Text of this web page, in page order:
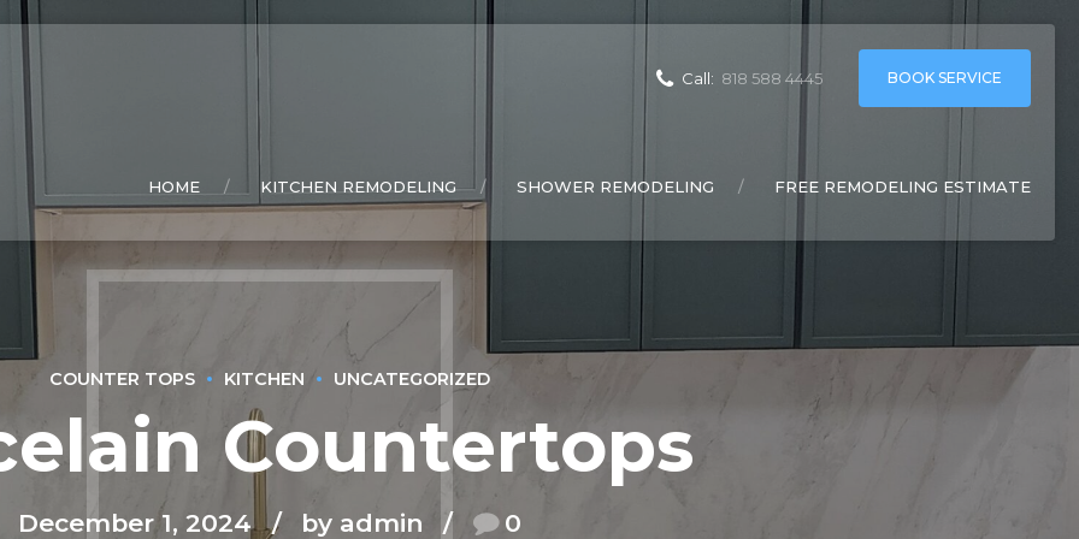
Call: 818 588 4445 BOOK SERVICE
HOME KITCHEN REMODELING SHOWER REMODELING FREE REMODELING ESTIMATE
COUNTER TOPS KITCHEN UNCATEGORIZED
Countertops
December 1, 2024 by admin 0